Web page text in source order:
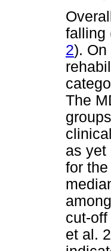
falling
2). On
The
as yet
for
cut-
et al.